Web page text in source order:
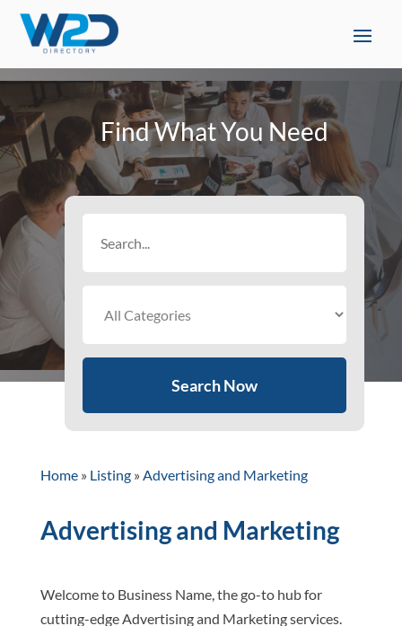
Find What You Need
Search Now
Home» Listing» Advertising and Marketing
Advertising and Marketing
Welcome to Business Name, the go-to hub for
cutting-edge Advertising and Marketing services.